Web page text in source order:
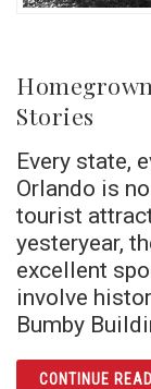
Stories
Every state,
Orlando is
tourist
yesteryear,
excellent
involve
Bumby
CONTINUE